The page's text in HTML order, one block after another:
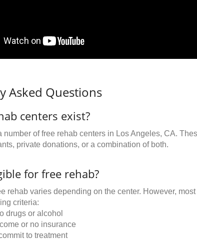
Asked Questions
centers exist?
number of free rehab centers in Los Angeles, CA.
private donations, or a combination of both.
for free rehab?
rehab varies depending on the center. However,
criteria:
drugs or alcohol
or no insurance
to treatment